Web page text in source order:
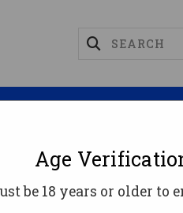
20M/22M CAM
Age
be 18 years or older to